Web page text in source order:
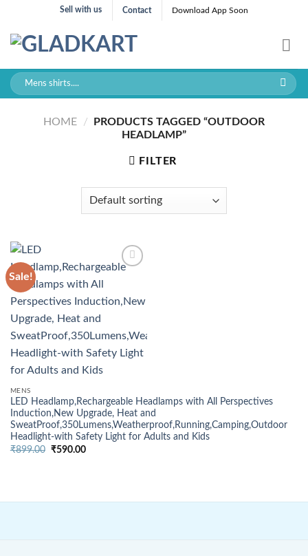
content
Sell with us Contact Download App Soon
Search
for:
HOME /
PRODUCTS TAGGED “OUTDOOR
HEADLAMP”
FILTER
Sale!
MENS
LED Headlamp,Rechargeable Headlamps with All Perspectives
Induction,New Upgrade, Heat and
SweatProof,350Lumens,Weatherproof,Running,Camping,Outdoor
Headlight-with Safety Light for Adults and Kids
₹899.00 Original
₹590.00Current